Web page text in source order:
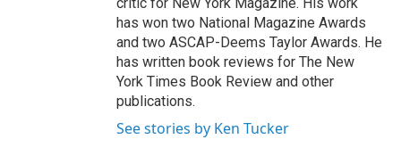
has won two National Magazine Awards
and two ASCAP-Deems Taylor Awards. He
has written book reviews for The New
York Times Book Review and other
publications.
See stories by Ken Tucker